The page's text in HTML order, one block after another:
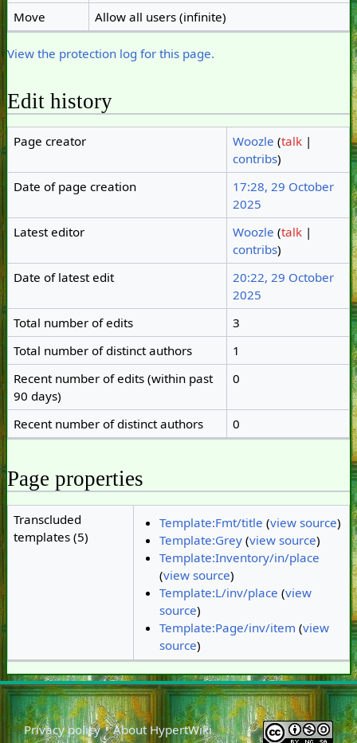
Move
Allow all users (infinite)
View the protection log for this page.
Edit history
Page creator Woozle (talk |
contribs)
Date of page creation
17:28, 29 October
2025
Latest editor
Woozle (talk |
contribs)
Date of latest edit
20:22, 29 October
2025
Total number of edits
3
Total number of distinct authors
1
Recent number of edits (within past
90 days)
0
Recent number of distinct authors 0
Page properties
Transcluded
templates (5)
Template:Fmt/title (view source)
Template:Grey(view source)
Template:Inventory/in/place
(view source)
Template:L/inv/place (view
source)
Template:Page/inv/item (view
source)
Privacy policy
About HypertWiki